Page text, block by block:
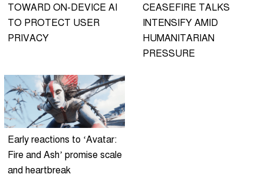
TOWARD ON-DEVICE AI
TO PROTECT USER
PRIVACY
CEASEFIRE TALKS
INTENSIFY AMID
HUMANITARIAN
PRESSURE
Early reactions to ‘Avatar:
Fire and Ash’ promise scale
and heartbreak